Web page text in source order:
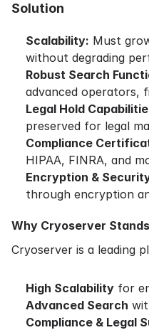
Solution
Scalability: Must
without degrading
Robust Search
advanced operators,
Legal Hold
preserved for legal
Compliance
HIPAA, FINRA, and
Encryption &
through encryption
Why Cryoserver
Cryoserver is a leading
High Scalability for
Advanced Search
Compliance & Legal